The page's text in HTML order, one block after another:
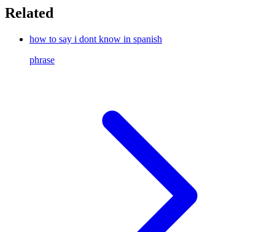
Related
how to say i dont know in spanish
phrase